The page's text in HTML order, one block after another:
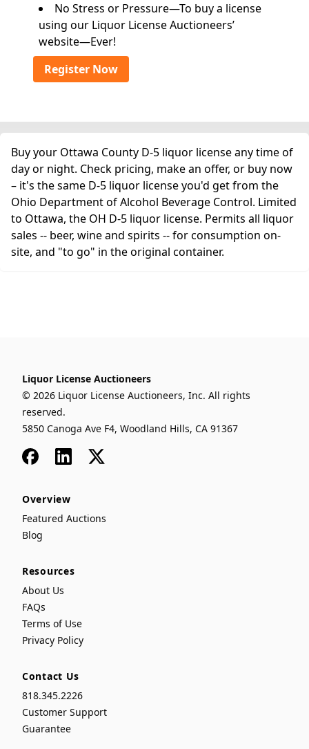
No Stress or Pressure—To buy a license
using our Liquor License Auctioneers’
website—Ever!
Register Now
Buy your Ottawa County D-5 liquor license any time of
day or night. Check pricing, make an offer, or buy now
– it's the same D-5 liquor license you'd get from the
Ohio Department of Alcohol Beverage Control. Limited
to Ottawa, the OH D-5 liquor license. Permits all liquor
sales -- beer, wine and spirits -- for consumption on-
site, and "to go" in the original container.
Liquor License Auctioneers
© 2026 Liquor License Auctioneers, Inc. All rights
reserved.
5850 Canoga Ave F4, Woodland Hills, CA 91367
FacebookLinkedIn
x
Overview
Featured Auctions
Blog
Resources
About Us
FAQs
Terms of Use
Privacy Policy
Contact Us
818.345.2226
Customer Support
Guarantee